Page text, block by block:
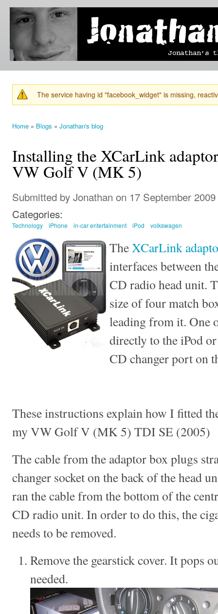
Jonathan's
Blog
Jonathan's
thoughts
learning,
technology
and
else that
catches
his eye. Warning message
The service having id "facebook_widget" is missing,
Home » Blogs » Jonathan's blog
Installing the XCarLink
VW Golf V (MK 5)
Submitted by Jonathan on 17 September
Categories:
Technology iPhone in-car entertainment iPod volkswagen
TheXCarLink
interfaces between
CD radio head unit.
size of four match
leading from it. One
directly to the iPod
CD changer port on
These instructions explain how I fitted
my VW Golf V (MK 5) TDI SE (2005)
The cable from the adaptor box plugs
changer socket on the back of the head
ran the cable from the bottom of the
CD radio unit. In order to do this, the
needs to be removed.
Remove the gearstick cover. It pops
needed.